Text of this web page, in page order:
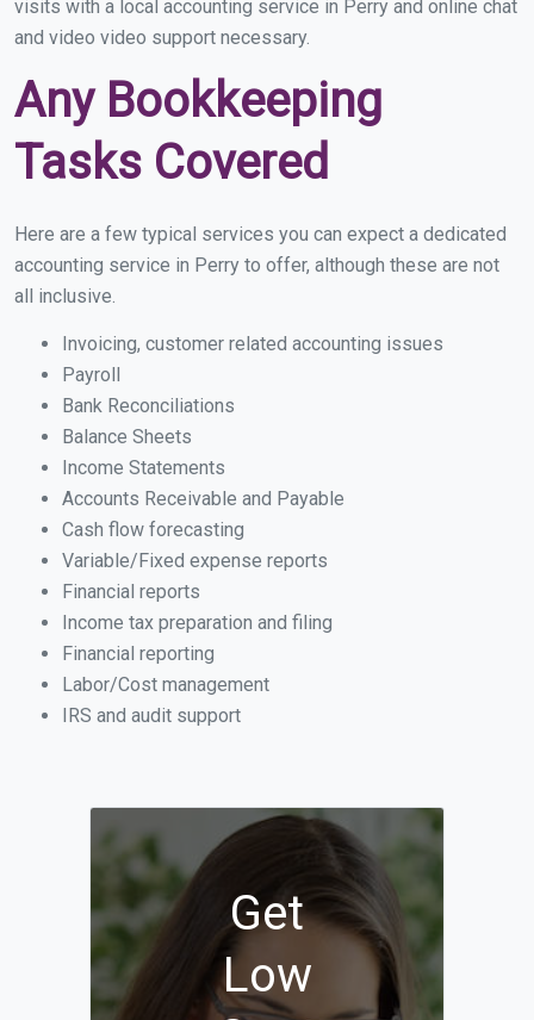
visits with a local accounting service in Perry and online chat
and video video support necessary.
Any Bookkeeping
Tasks Covered
Here are a few typical services you can expect a dedicated
accounting service in Perry to offer, although these are not
all inclusive.
Invoicing, customer related accounting issues
Payroll
Bank Reconciliations
Balance Sheets
Income Statements
Accounts Receivable and Payable
Cash flow forecasting
Variable/Fixed expense reports
Financial reports
Income tax preparation and filing
Financial reporting
Labor/Cost management
IRS and audit support
Get
Low